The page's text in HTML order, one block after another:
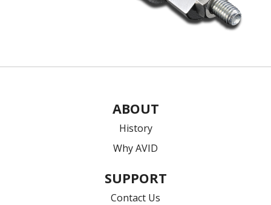
ABOUT
History
Why AVID
SUPPORT
Contact Us